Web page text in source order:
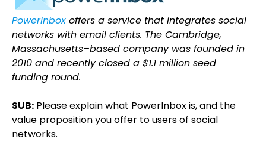
PowerInbox offers a service that integrates social
networks with email clients. The Cambridge,
Massachusetts–based company was founded in
2010 and recently closed a $1.1 million seed
funding round.
SUB: Please explain what PowerInbox is, and the
value proposition you offer to users of social
networks.